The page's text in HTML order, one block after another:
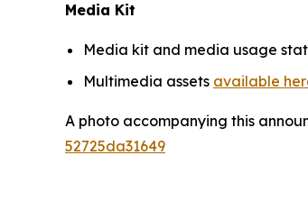
Media Kit
Media kit and media usage
Multimedia assets available
A photo accompanying this
52725da31649